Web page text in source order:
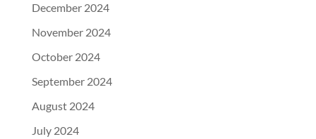
December 2024
November 2024
October 2024
September 2024
August 2024
July 2024